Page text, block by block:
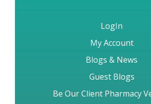
LogIn
My Account
Blogs & News
Guest Blogs
Be Our Client Pharmacy